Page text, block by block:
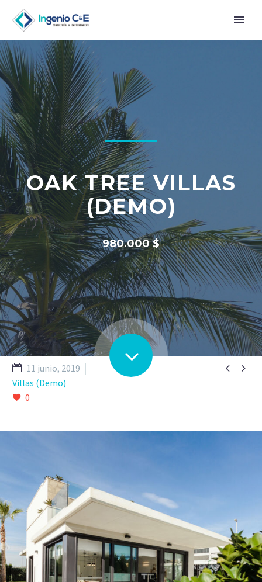
OAK TREE VILLAS
(DEMO)
980.000 $
 
11 junio, 2019
Villas (Demo)
0